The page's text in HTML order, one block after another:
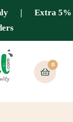
Only | Extra 5%
0